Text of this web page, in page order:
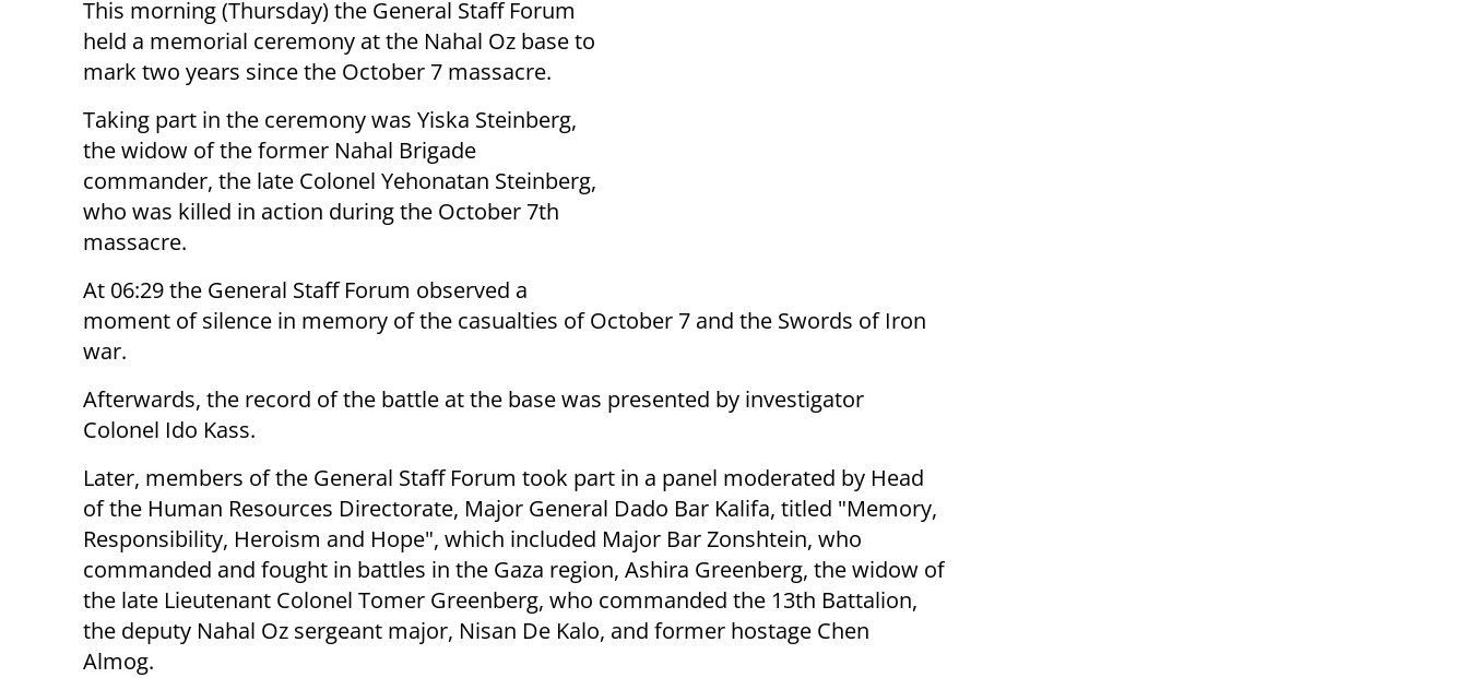
This morning (Thursday) the General Staff Forum
held a memorial ceremony at the Nahal Oz base to
mark two years since the October 7 massacre.
Taking part in the ceremony was Yiska Steinberg,
the widow of the former Nahal Brigade
commander, the late Colonel Yehonatan Steinberg,
who was killed in action during the October 7th
massacre.
At 06:29 the General Staff Forum observed a
moment of silence in memory of the casualties of October 7 and the Swords of Iron
war.
Afterwards, the record of the battle at the base was presented by investigator
Colonel Ido Kass.
Later, members of the General Staff Forum took part in a panel moderated by Head
of the Human Resources Directorate, Major General Dado Bar Kalifa, titled "Memory,
Responsibility, Heroism and Hope", which included Major Bar Zonshtein, who
commanded and fought in battles in the Gaza region, Ashira Greenberg, the widow of
the late Lieutenant Colonel Tomer Greenberg, who commanded the 13th Battalion,
the deputy Nahal Oz sergeant major, Nisan De Kalo, and former hostage Chen
Almog.